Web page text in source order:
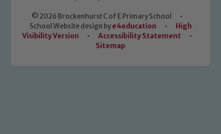
© 2026 Brockenhurst C of E Primary School
•
School Website design bye4education •
High
Visibility Version
• Accessibility Statement
•
Sitemap